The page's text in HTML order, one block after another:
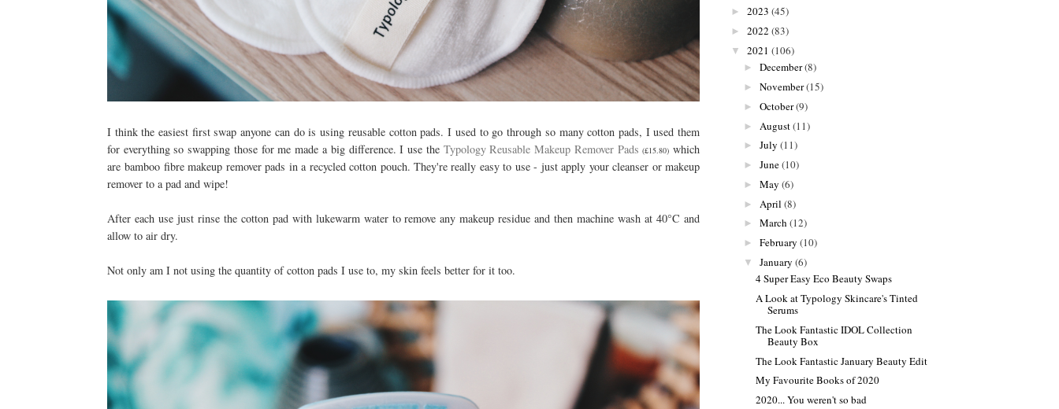
I think the easiest first swap anyone can do is using reusable cotton pads. I used to go through so many cotton pads, I used them
for everything so swapping those for me made a big difference. I use the Typology Reusable Makeup Remover Pads (£15.80) which
arebamboo fibre makeup remover pads in a recycled cotton pouch. They're really easy to use - just apply your cleanser or makeup
remover to a pad and wipe!
After each use just rinse the cotton pad with lukewarm water to remove any makeup residue and then machine wash at 40°C and
allow to air dry.
Not only am I not using the quantity of cotton pads I use to, my skin feels better for it too.
► 2023 (45)
► 2022 (83)
▼ 2021 (106)
► December(8)
► November(15)
► October(9)
► August(11)
► July (11)
► June(10)
► May (6)
► April (8)
► March (12)
► February (10)
▼ January (6)
4 Super Easy Eco Beauty Swaps
A Look at Typology Skincare's Tinted
Serums
The Look Fantastic IDOL Collection
Beauty Box
The Look Fantastic January Beauty Edit
My Favourite Books of 2020
2020... You weren't so bad